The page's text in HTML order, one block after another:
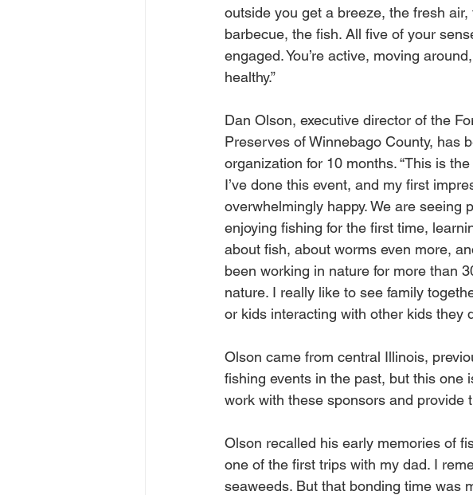
outside you get a breeze, the fresh air,
barbecue, the fish. All five of your
engaged. You’re active, moving
healthy.”
Dan Olson, executive director of the
Preserves of Winnebago County, has
organization for 10 months. “This is
I’ve done this event, and my first
overwhelmingly happy. We are seeing
enjoying fishing for the first time,
about fish, about worms even more,
been working in nature for more than
nature. I really like to see family
or kids interacting with other kids they
Olson came from central Illinois,
fishing events in the past, but this one
work with these sponsors and provide
Olson recalled his early memories of
one of the first trips with my dad. I
seaweeds. But that bonding time was